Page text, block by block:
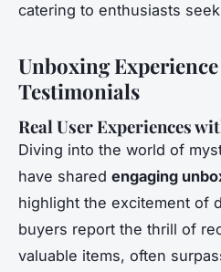
catering to enthusiasts
Unboxing
Testimonials
Real User Experiences
Diving into the world of
have shared engaging
highlight the excitement of
buyers report the thrill of
valuable items, often